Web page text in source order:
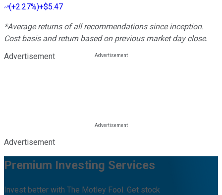
(+2.27%)+$5.47
*Average returns of all recommendations since inception.
Cost basis and return based on previous market day close.
Advertisement
Advertisement
Premium Investing Services
Invest better with The Motley Fool. Get stock